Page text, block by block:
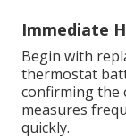
Immediate
Begin with
thermostat
confirming the
measures
quickly.